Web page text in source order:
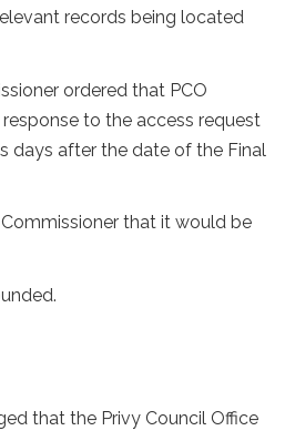
records being located
ordered that PCO
to the access request
days after the date of the Final
that it would be
that the Privy Council Office